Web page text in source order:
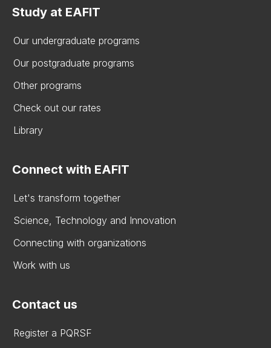
Study at EAFIT
Our undergraduate programs
Our postgraduate programs
Other programs
Check out our rates
Library
Connect with EAFIT
Let's transform together
Science, Technology and Innovation
Connecting with organizations
Work with us
Contact us
Register a PQRSF